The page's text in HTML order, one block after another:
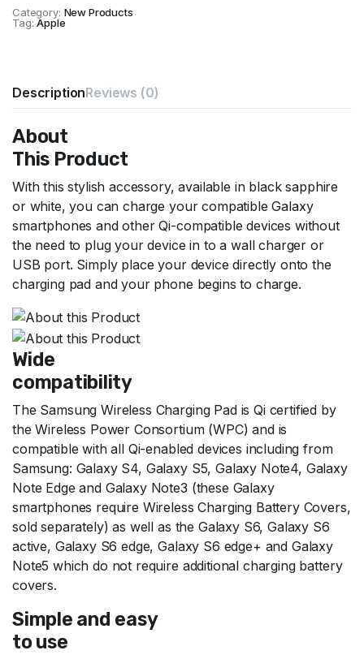
Category: New Products
Tag: Apple
DescriptionReviews (0)
About
This Product
With this stylish accessory, available in black sapphire
or white, you can charge your compatible Galaxy
smartphones and other Qi-compatible devices without
the need to plug your device in to a wall charger or
USB port. Simply place your device directly onto the
charging pad and your phone begins to charge.
Wide
compatibility
The Samsung Wireless Charging Pad is Qi certified by
the Wireless Power Consortium (WPC) and is
compatible with all Qi-enabled devices including from
Samsung: Galaxy S4, Galaxy S5, Galaxy Note4, Galaxy
Note Edge and Galaxy Note3 (these Galaxy
smartphones require Wireless Charging Battery Covers,
sold separately) as well as the Galaxy S6, Galaxy S6
active, Galaxy S6 edge, Galaxy S6 edge+ and Galaxy
Note5 which do not require additional charging battery
covers.
Simple and easy
to use